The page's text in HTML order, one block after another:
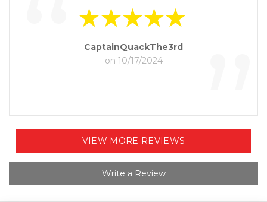
”
CaptainQuackThe3rd
on 10/17/2024
VIEW MORE REVIEWS
Write a Review